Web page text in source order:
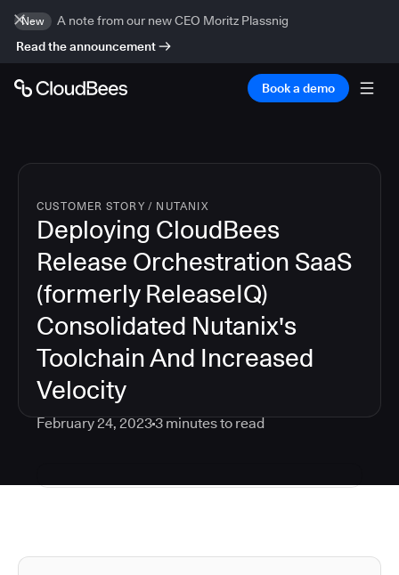
New
A note from our new CEO Moritz Plassnig
Read the announcement
Book a demo
CUSTOMER STORY / NUTANIX
Deploying CloudBees
Release Orchestration SaaS
(formerly ReleaseIQ)
Consolidated Nutanix's
Toolchain And Increased
Velocity
February 24, 20233minutes to read